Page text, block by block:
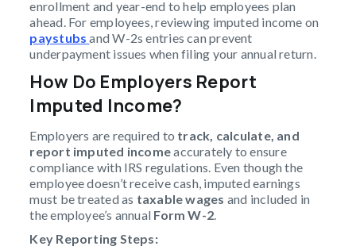
enrollment and year-end to help employees plan
ahead. For employees, reviewing imputed income on
paystubsand W-2s entries can prevent
underpayment issues when filing your annual return.
How Do Employers Report
Imputed Income?
Employers are required to track, calculate, and
report imputed incomeaccurately to ensure
compliance with IRS regulations. Even though the
employee doesn’t receive cash, imputed earnings
must be treated as taxable wages and included in
the employee’s annual Form W-2.
Key Reporting Steps: